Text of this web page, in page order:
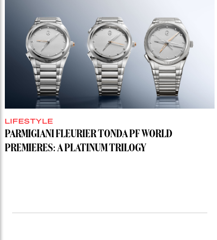
LIFESTYLE
PARMIGIANI FLEURIER TONDA PF WORLD
PREMIERES: A PLATINUM TRILOGY